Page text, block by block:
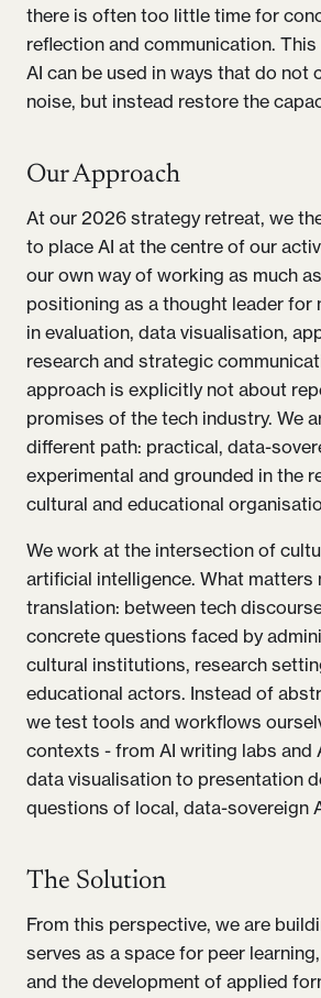
there is often too little time for
reflection and communication.
AI can be used in ways that do not
noise, but instead restore the
Our Approach
At our 2026 strategy retreat, we
to place AI at the centre of our
our own way of working as much
positioning as a thought leader for
in evaluation, data visualisation,
research and strategic
approach is explicitly not about
promises of the tech industry. We
different path: practical, data-
experimental and grounded in the
cultural and educational
We work at the intersection of
artificial intelligence. What matters
translation: between tech
concrete questions faced by
cultural institutions, research
educational actors. Instead of
we test tools and workflows
contexts - from AI writing labs and
data visualisation to presentation
questions of local, data-sovereign
The Solution
From this perspective, we are
serves as a space for peer
and the development of applied